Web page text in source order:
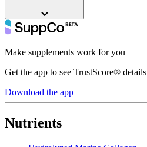
——
Make supplements work for you
Get the app to see TrustScore® details
Download the app
Nutrients